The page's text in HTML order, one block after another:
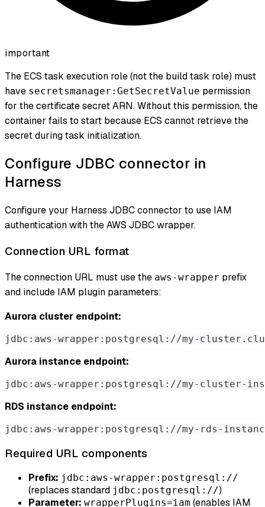
important
The ECS task execution role (not the build task role) must
have secretsmanager:GetSecretValue permission
for the certificate secret ARN. Without this permission, the
container fails to start because ECS cannot retrieve the
secret during task initialization.
Configure JDBC connector in
Harness
Configure your Harness JDBC connector to use IAM
authentication with the AWS JDBC wrapper.
Connection URL format
The connection URL must use the aws-wrapper prefix
and include IAM plugin parameters:
Aurora cluster endpoint:
jdbc:aws-wrapper:postgresql://my-
Aurora instance endpoint:
jdbc:aws-wrapper:postgresql://my-cluster-
RDS instance endpoint:
jdbc:aws-wrapper:postgresql://my-rds-
Required URL components
Prefix: jdbc:aws-wrapper:postgresql://
(replaces standard jdbc:postgresql://)
Parameter: wrapperPlugins=iam (enables IAM